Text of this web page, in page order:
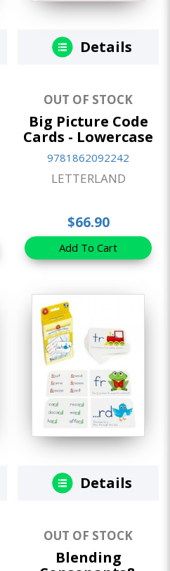
Details
OUT OF STOCK
Big Picture Code
Cards - Lowercase
9781862092242
LETTERLAND
$66.90
Add To Cart
Details
OUT OF STOCK
Blending